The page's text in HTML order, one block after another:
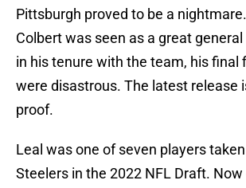
Pittsburgh proved to be a
Colbert was seen as a great
in his tenure with the team, his final
were disastrous. The latest release
proof.
Leal was one of seven players
Steelers in the 2022 NFL Draft.